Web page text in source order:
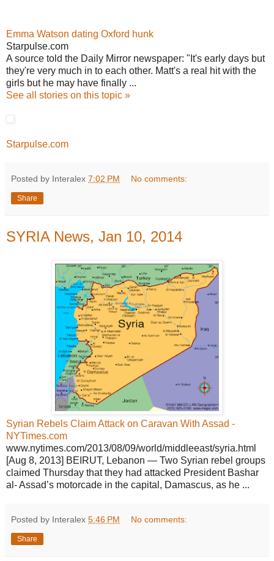
Emma Watson dating Oxford hunk
Starpulse.com
A source told the Daily Mirror newspaper: "It's early days but
they're very much in to each other. Matt's a real hit with the
girls but he may have finally ...
See all stories on this topic »
Starpulse.com
Posted by Interalex 7:02 PM No comments:
Share
SYRIA News, Jan 10, 2014
Syrian Rebels Claim Attack on Caravan With Assad -
NYTimes.com
www.nytimes.com/2013/08/09/world/middleeast/syria.html
[Aug 8, 2013] BEIRUT, Lebanon — Two Syrian rebel groups
claimed Thursday that they had attacked President Bashar
al- Assad’s motorcade in the capital, Damascus, as he ...
Posted by Interalex 5:46 PM No comments:
Share